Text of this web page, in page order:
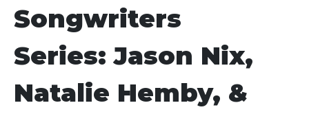
Songwriters
Series: Jason Nix,
Natalie Hemby, &